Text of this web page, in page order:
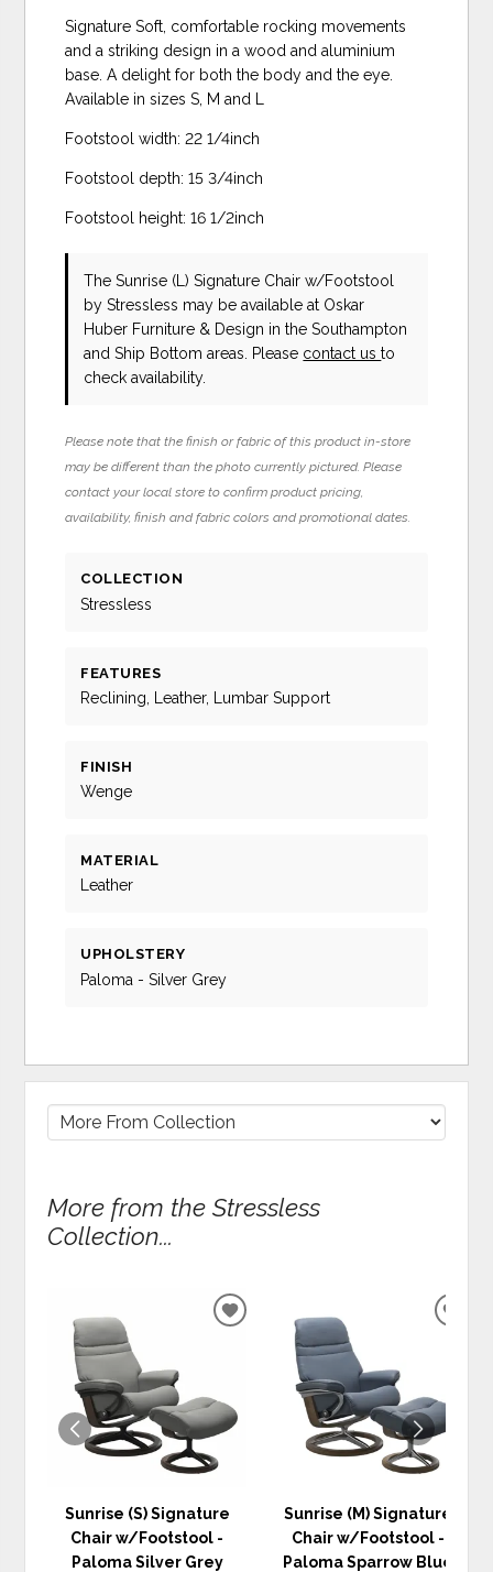
Signature Soft, comfortable rocking movements
and a striking design in a wood and aluminium
base. A delight for both the body and the eye.
Available in sizes S, M and L
Footstool width: 22 1/4inch
Footstool depth: 15 3/4inch
Footstool height: 16 1/2inch
The Sunrise (L) Signature Chair w/Footstool
by Stressless may be available at Oskar
Huber Furniture & Design in the Southampton
and Ship Bottom areas. Please contact usto
check availability.
Please note that the finish or fabric of this product in-store
may be different than the photo currently pictured. Please
contact your local store to confirm product pricing,
availability, finish and fabric colors and promotional dates.
COLLECTION
Stressless
FEATURES
Reclining, Leather, Lumbar Support
FINISH
Wenge
MATERIAL
Leather
UPHOLSTERY
Paloma - Silver Grey
More from the Stressless
Collection...
Sunrise (S) Signature
Chair w/Footstool -
Paloma Silver Grey
ADD
WISHLIST
Sunrise (M) Signature
Chair w/Footstool -
Paloma Sparrow Blue